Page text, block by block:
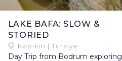
LAKE BAFA: SLOW &
STORIED
Kapıkırı | Türkiye
Day Trip from Bodrum exploring